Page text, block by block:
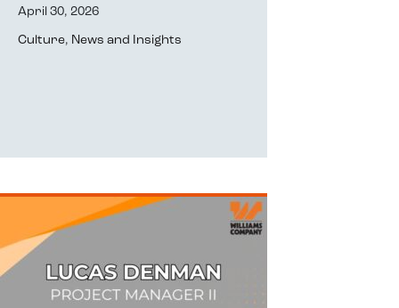
April 30, 2026
Culture, News and Insights